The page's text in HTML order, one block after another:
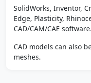
SolidWorks, Inventor,
Edge, Plasticity,
CAD/CAM/CAE software.
CAD models can also
meshes.